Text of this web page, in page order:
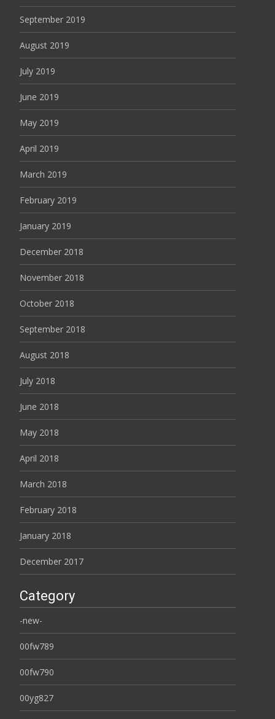
September 2019
August 2019
July 2019
June 2019
May 2019
April 2019
March 2019
February 2019
January 2019
December 2018
November 2018
October 2018
September 2018
August 2018
July 2018
June 2018
May 2018
April 2018
March 2018
February 2018
January 2018
December 2017
Category
-new-
00fw789
00fw790
00yg827